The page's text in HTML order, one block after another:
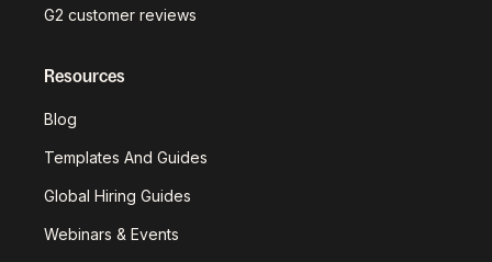
G2 customer reviews
Resources
Blog
Templates And Guides
Global Hiring Guides
Webinars & Events